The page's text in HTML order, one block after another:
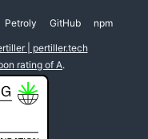
Petroly GitHub npm
| pertiller.tech
rating of A.